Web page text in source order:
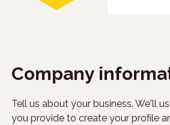
Company
Tell us about your business. We'll
you provide to create your profile